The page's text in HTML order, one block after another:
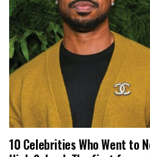
10 Celebrities Who Went to